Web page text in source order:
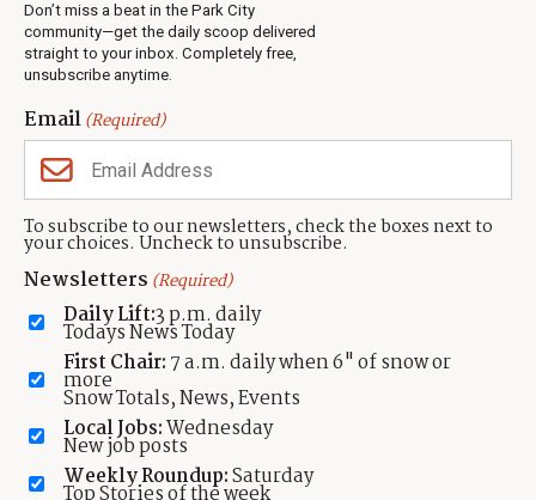
Don’t miss a beat in the Park City
community—get the daily scoop delivered
straight to your inbox. Completely free,
unsubscribe anytime.
Email(Required)
To subscribe to our newsletters, check the boxes next to
your choices. Uncheck to unsubscribe.
Newsletters (Required)
Daily Lift:3 p.m. daily
Todays News Today
First Chair: 7 a.m. daily when 6" of snow or
more
Snow Totals, News, Events
Local Jobs:Wednesday
New job posts
Weekly Roundup:Saturday
Jobs
Events
Neighbors Magazines
CONTACT US
TownLift Team
Contact TownLift
Send Us a Tip
Advertise
(435) 631-9555
Contact Terms Of Service Privacy Policy